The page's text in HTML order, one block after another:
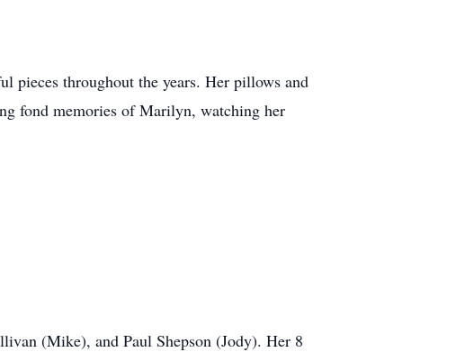
pieces throughout the years. Her pillows and
fond memories of Marilyn, watching her
(Mike), and Paul Shepson (Jody). Her 8